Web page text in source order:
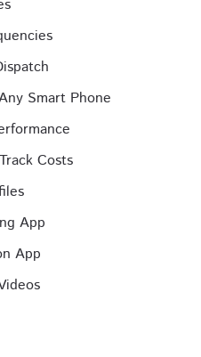
Smart Phone
Costs
App
App